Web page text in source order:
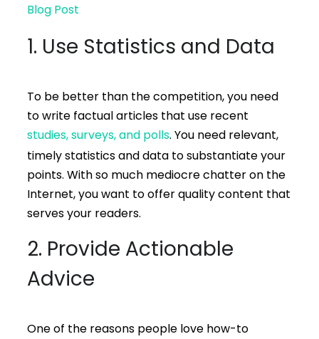
Blog Post
1. Use Statistics and Data
To be better than the competition, you need
to write factual articles that use recent
studies, surveys, and polls. You need relevant,
timely statistics and data to substantiate your
points. With so much mediocre chatter on the
Internet, you want to offer quality content that
serves your readers.
2. Provide Actionable
Advice
One of the reasons people love how-to